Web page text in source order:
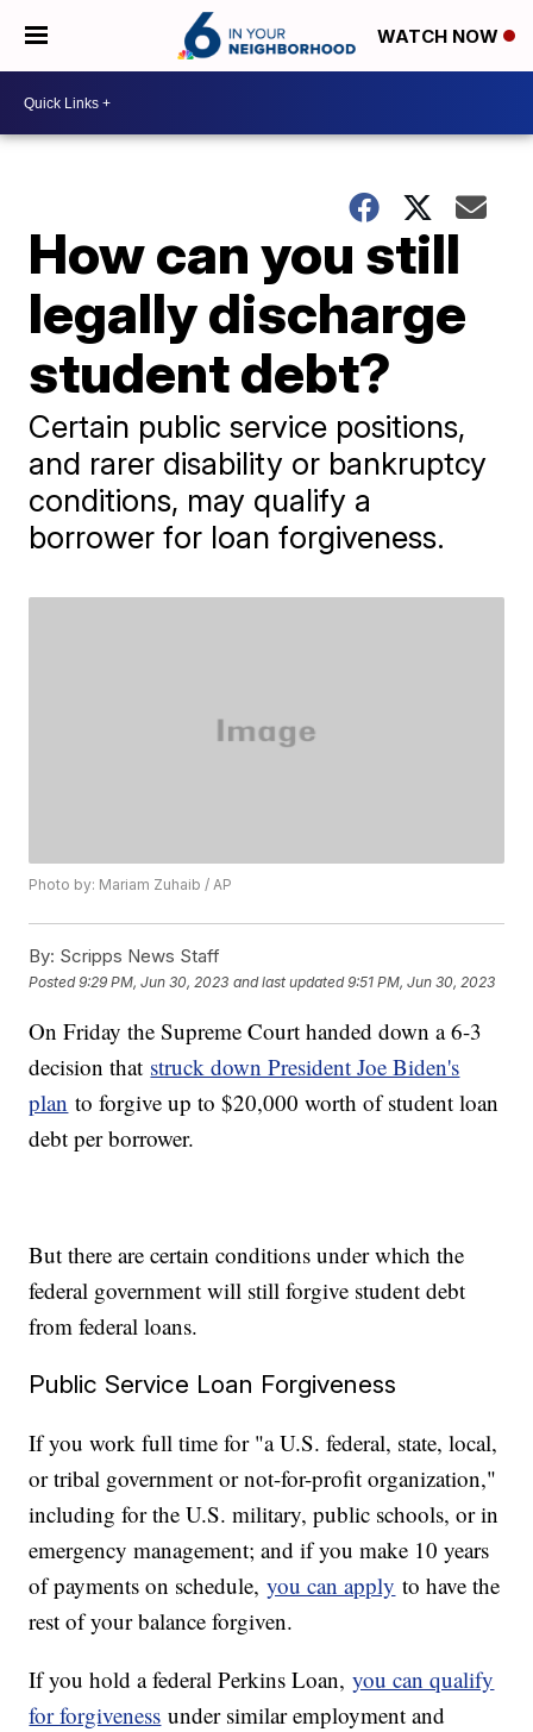
WATCH NOW
How can you still
legally discharge
student debt?
Certain public service positions,
and rarer disability or bankruptcy
conditions, may qualify a
borrower for loan forgiveness.
Photo by: Mariam Zuhaib / AP
By: Scripps News Staff
Posted9:29 PM, Jun 30, 2023 and last updated 9:51 PM, Jun 30, 2023
On Friday the Supreme Court handed down a 6-3
decision that struck down President Joe Biden's
plan to forgive up to $20,000 worth of student loan
debt per borrower.
But there are certain conditions under which the
federal government will still forgive student debt
from federal loans.
Public Service Loan Forgiveness
If you work full time for "a U.S. federal, state, local,
or tribal government or not-for-profit organization,"
including for the U.S. military, public schools, or in
emergency management; and if you make 10 years
of payments on schedule,you can apply to have the
rest of your balance forgiven.
If you hold a federal Perkins Loan,you can qualify
for forgiveness under similar employment and